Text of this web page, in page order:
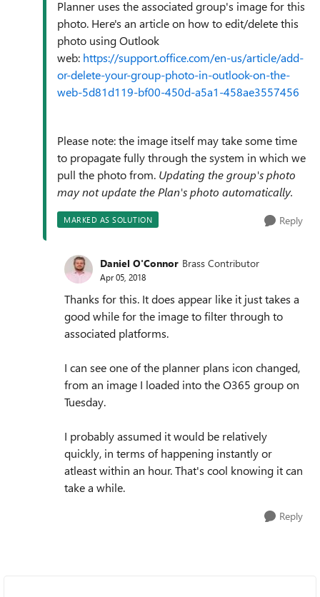
Planner uses the associated group's image for this
photo. Here's an article on how to edit/delete this
photo using Outlook
web: https://support.office.com/en-us/article/add-
or-delete-your-group-photo-in-outlook-on-the-
web-5d81d119-bf00-450d-a5a1-458ae3557456
Please note: the image itself may take some time
to propagate fully through the system in which we
pull the photo from. Updating the group's photo
may not update the Plan's photo automatically.
MARKED AS SOLUTION Reply
Daniel O'Connor Brass Contributor
Apr 05, 2018
Thanks for this. It does appear like it just takes a
good while for the image to filter through to
associated platforms.
I can see one of the planner plans icon changed,
from an image I loaded into the O365 group on
Tuesday.
I probably assumed it would be relatively
quickly, in terms of happening instantly or
atleast within an hour. That's cool knowing it can
take a while.
Reply